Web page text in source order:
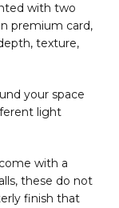
with two
premium card,
texture,
your space
light
with a
these do not
finish that